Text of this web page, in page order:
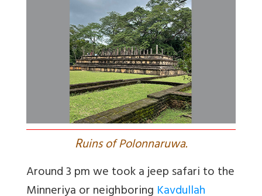
Ruins of Polonnaruwa.
Around 3 pm we took a jeep safari to the
Minneriya or neighboring Kavdullah